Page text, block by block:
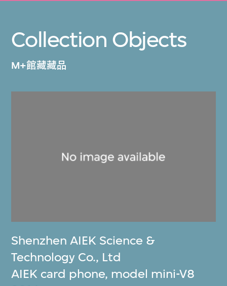
Collection Objects
M+館藏藏品
Shenzhen AIEK Science &
Technology Co., Ltd
AIEK card phone, model mini-V8